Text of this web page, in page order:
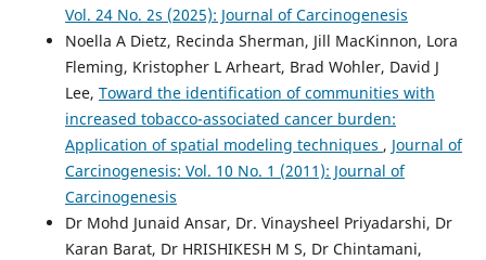
Vol. 24 No. 2s (2025): Journal of Carcinogenesis
Noella A Dietz, Recinda Sherman, Jill MacKinnon, Lora
Fleming, Kristopher L Arheart, Brad Wohler, David J
Lee, Toward the identification of communities with
increased tobacco-associated cancer burden:
Application of spatial modeling techniques , Journal of
Carcinogenesis: Vol. 10 No. 1 (2011): Journal of
Carcinogenesis
Dr Mohd Junaid Ansar, Dr. Vinaysheel Priyadarshi, Dr
Karan Barat, Dr HRISHIKESH M S, Dr Chintamani,